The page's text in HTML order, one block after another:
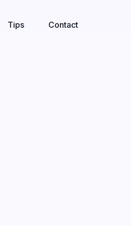
Tips Contact